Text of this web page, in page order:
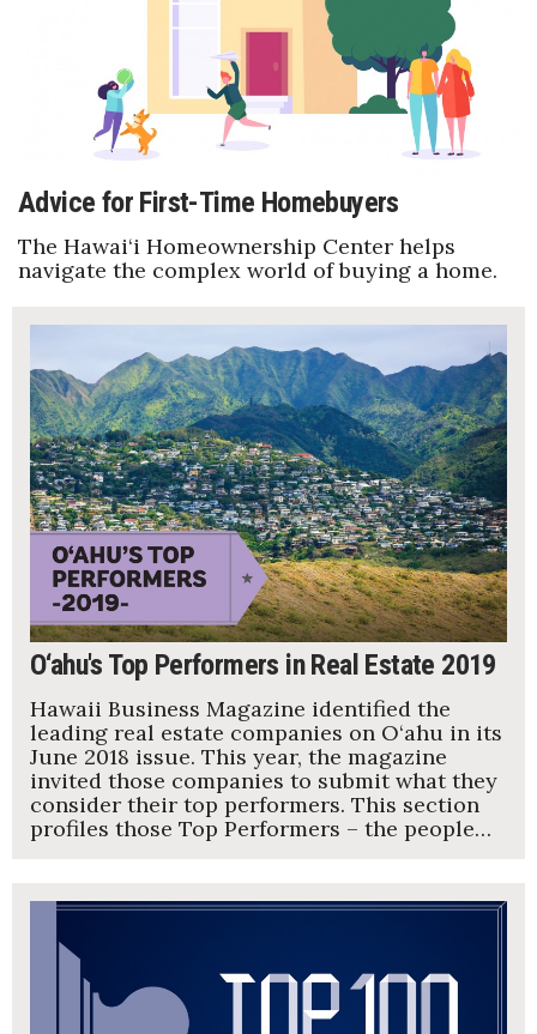
Advice for First-Time Homebuyers
The Hawai‘i Homeownership Center helps
navigate the complex world of buying a home.
O‘ahu's Top Performers in Real Estate 2019
Hawaii Business Magazine identified the
leading real estate companies on O‘ahu in its
June 2018 issue. This year, the magazine
invited those companies to submit what they
consider their top performers. This section
profiles those Top Performers – the people…